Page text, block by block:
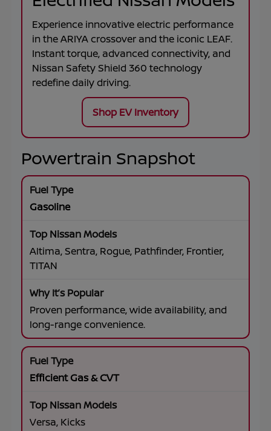
Experience innovative electric performance
in theARIYAcrossover and the iconic LEAF.
Instant torque, advanced connectivity, and
Nissan Safety Shield 360 technology
redefine daily driving.
Shop EV Inventory
Powertrain Snapshot
Gasoline
Altima, Sentra, Rogue, Pathfinder, Frontier,
TITAN
Proven performance, wide availability, and
long-range convenience.
Efficient Gas & CVT
Versa, Kicks